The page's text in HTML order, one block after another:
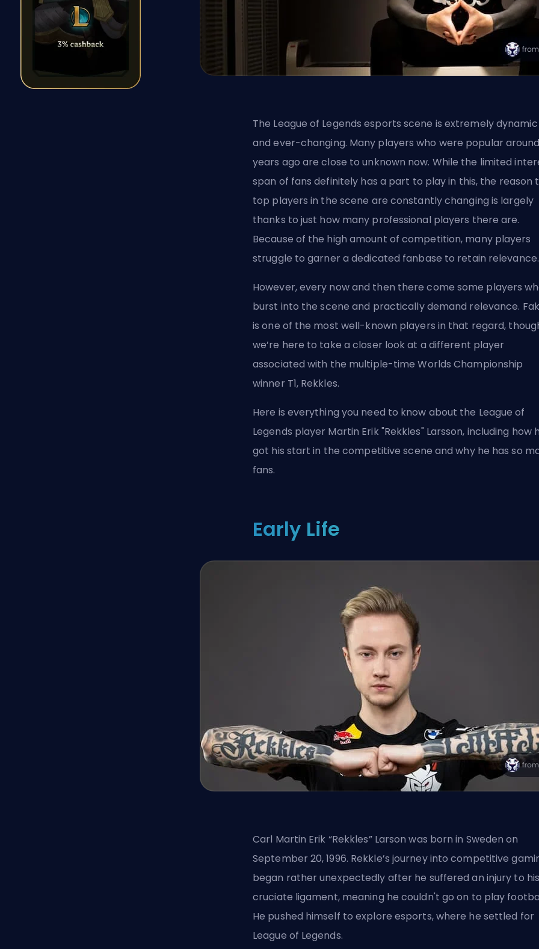
The League of Legends esports scene is extremely dynamic
and ever-changing. Many players who were popular
years ago are close to unknown now. While the limited
span of fans definitely has a part to play in this, the reason
top players in the scene are constantly changing is largely
thanks to just how many professional players there are.
Because of the high amount of competition, many players
struggle to garner a dedicated fanbase to retain relevance.
However, every now and then there come some players
burst into the sceneand practically demand relevance.
is one of the most well-known players in that regard,
we’re here to take a closer look at a different player
associated with the multiple-time Worlds Championship
winner T1, Rekkles.
Here is everything you need to know about the League of
Legends player Martin Erik "Rekkles" Larsson, including how
got his start in the competitive scene and why he has so
fans.
Early Life
Carl Martin Erik “Rekkles” Larson was born in Sweden on
September 20, 1996. Rekkle’s journey into competitive
began rather unexpectedly after he suffered an injury to his
cruciate ligament, meaning he couldn't go on to play
He pushed himself to explore esports, where he settled for
League of Legends.